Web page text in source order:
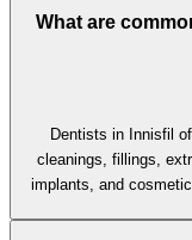
What are
Dentists in Innisfil
cleanings, fillings,
implants, and